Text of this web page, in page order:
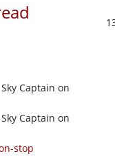
Captain on
Captain on
stop